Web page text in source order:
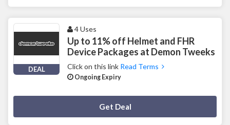
DEAL
4 Uses
Up to 11% off Helmet and FHR
Device Packages at Demon Tweeks
Click on this link Read Terms
Ongoing Expiry
Get Deal